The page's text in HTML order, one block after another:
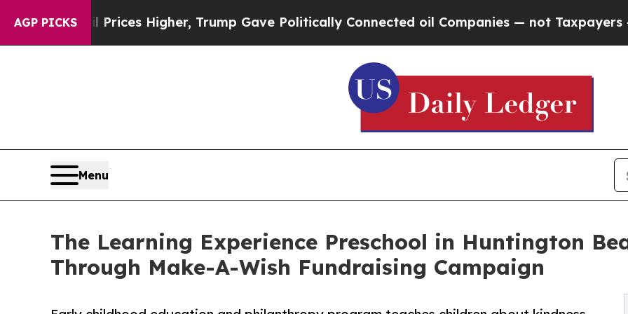
AGP PICKS
oil Prices Higher, Trump Gave Politically Connected oil Companies — not Taxpayers — the
Menu
The Learning Experience Preschool in Huntington
Through Make-A-Wish Fundraising Campaign